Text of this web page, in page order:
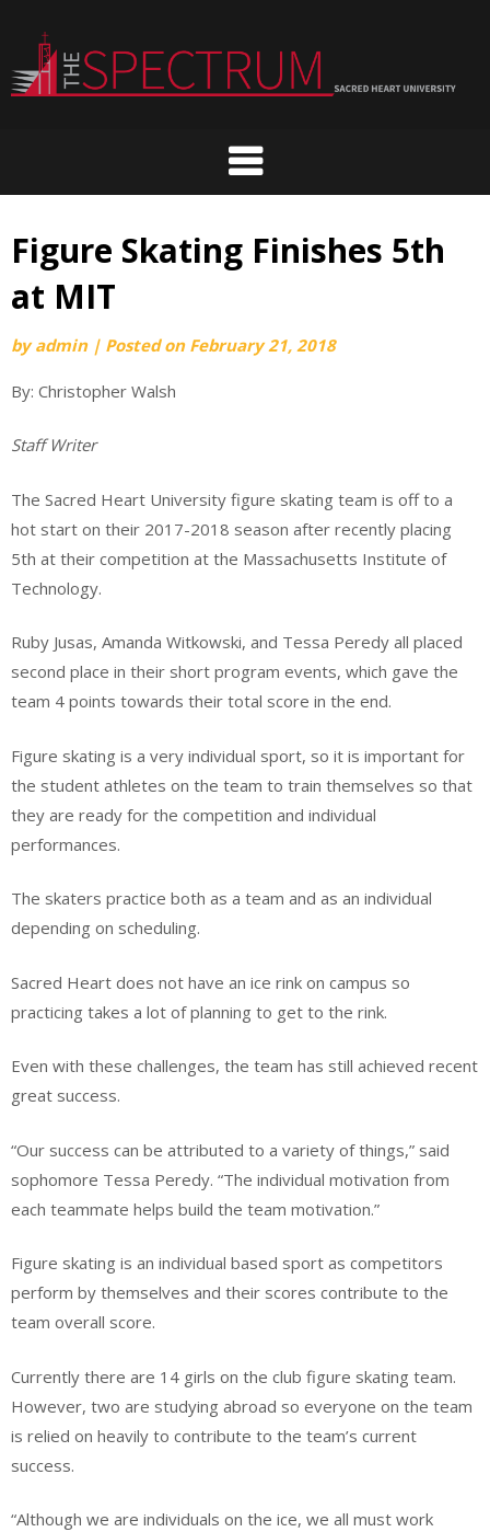
content
Figure Skating Finishes 5th
at MIT
byadmin | Posted on February 21, 2018
By: Christopher Walsh
Staff Writer
The Sacred Heart University figure skating team is off to a
hot start on their 2017-2018 season after recently placing
5th at their competition at the Massachusetts Institute of
Technology.
Ruby Jusas, Amanda Witkowski, and Tessa Peredy all placed
second place in their short program events, which gave the
team 4 points towards their total score in the end.
Figure skating is a very individual sport, so it is important for
the student athletes on the team to train themselves so that
they are ready for the competition and individual
performances.
The skaters practice both as a team and as an individual
depending on scheduling.
Sacred Heart does not have an ice rink on campus so
practicing takes a lot of planning to get to the rink.
Even with these challenges, the team has still achieved recent
great success.
“Our success can be attributed to a variety of things,” said
sophomore Tessa Peredy. “The individual motivation from
each teammate helps build the team motivation.”
Figure skating is an individual based sport as competitors
perform by themselves and their scores contribute to the
team overall score.
Currently there are 14 girls on the club figure skating team.
However, two are studying abroad so everyone on the team
is relied on heavily to contribute to the team’s current
success.
“Although we are individuals on the ice, we all must work